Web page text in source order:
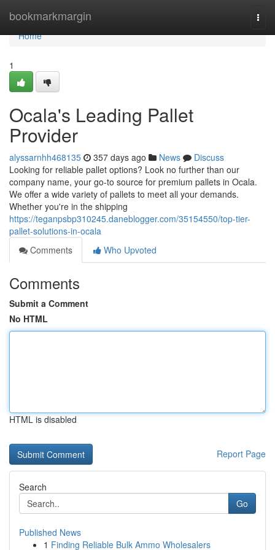
bookmarkmargin
Home
Home
1
Ocala's Leading Pallet
Provider
alyssarnhh468135 357 days ago News
Discuss
Looking for reliable pallet options? Look no further than our
company name, your go-to source for premium pallets in Ocala.
We offer a wide variety of pallets to meet all your demands.
Whether you're in the shipping
https://teganpsbp310245.daneblogger.com/35154550/top-tier-
pallet-solutions-in-ocala
Comments
Who Upvoted
Comments
Submit a Comment
No HTML
HTML is disabled
Report Page
Search
Go
Published News
1 Finding Reliable Bulk Ammo Wholesalers